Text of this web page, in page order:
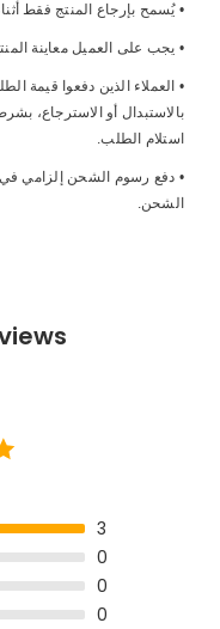
• يُسمح بإرجاع المنتج فقط
• يجب على العميل معاينة
• العملاء الذين دفعوا قيمة
استلام الطلب.
• دفع رسوم الشحن إلزامي في
الشحن.
3
0
0
0